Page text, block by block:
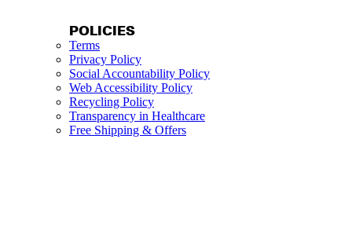
POLICIES
Terms
Privacy Policy
Social Accountability Policy
Web Accessibility Policy
Recycling Policy
Transparency in Healthcare
Free Shipping & Offers